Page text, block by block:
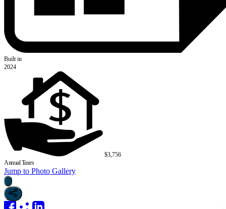
Built in
2024
$3,756
Annual Taxes
Jump to Photo Gallery